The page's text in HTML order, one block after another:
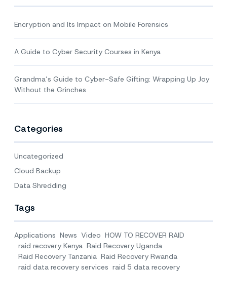
Encryption and Its Impact on Mobile Forensics
A Guide to Cyber Security Courses in Kenya
Grandma’s Guide to Cyber-Safe Gifting: Wrapping Up Joy
Without the Grinches
Categories
Uncategorized
Cloud Backup
Data Shredding
Tags
Applications News Video HOW TO RECOVER RAID
raid recovery Kenya Raid Recovery Uganda
Raid Recovery Tanzania Raid Recovery Rwanda
raid data recovery services raid 5 data recovery